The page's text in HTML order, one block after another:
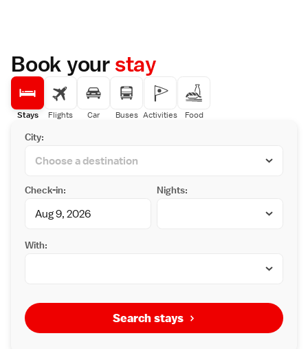
Book yourstay
Stays Flights Car Buses Activities Food
City:
Check-in: Nights:
With:
Search stays